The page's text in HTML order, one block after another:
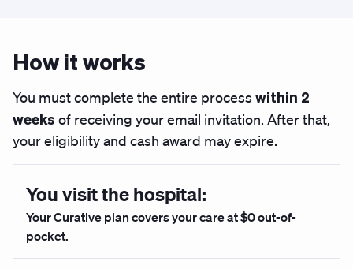
How it works
You must complete the entire process within 2
weeks of receiving your email invitation. After that,
your eligibility and cash award may expire.
You visit the hospital:
Your Curative plan covers your care at $0 out-of-
pocket.